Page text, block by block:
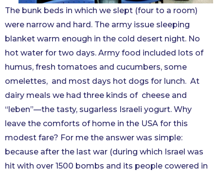
The bunk beds in which we slept (four to a room)
were narrow and hard. The army issue sleeping
blanket warm enough in the cold desert night. No
hot water for two days. Army food included lots of
humus, fresh tomatoes and cucumbers, some
omelettes, and most days hot dogs for lunch. At
dairy meals we had three kinds of cheese and
“leben”—the tasty, sugarless Israeli yogurt. Why
leave the comforts of home in the USA for this
modest fare? For me the answer was simple:
because after the last war (during which Israel was
hit with over 1500 bombs and its people cowered in